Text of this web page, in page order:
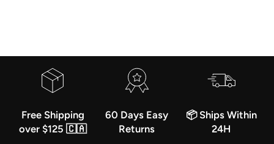
Free Shipping
over $125 🇨🇦
60 Days Easy
Returns
📦 Ships Within
24H